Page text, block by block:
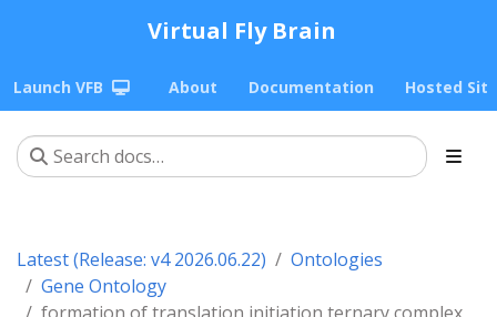
Virtual Fly Brain
Launch VFB About Documentation Hosted
Latest (Release: v4 2026.06.22)
Ontologies
Gene Ontology